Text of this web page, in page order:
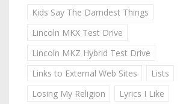
Kids Say The Darndest Things
Lincoln MKX Test Drive
Lincoln MKZ Hybrid Test Drive
Links to External Web Sites
Lists
Losing My Religion
Lyrics I Like